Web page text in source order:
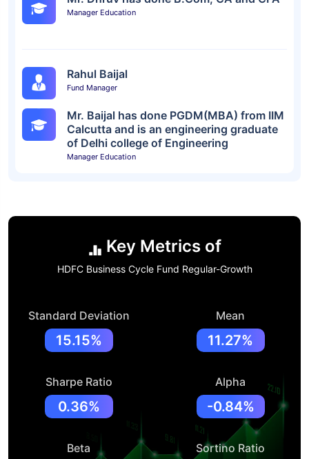
Manager Education
Rahul Baijal
Fund Manager
Mr. Baijal has done PGDM(MBA) from IIM
Calcutta and is an engineering graduate
of Delhi college of Engineering
Manager Education
Key Metrics of
HDFC Business Cycle Fund Regular-Growth
Standard Deviation
15.15%
Mean
11.27%
Sharpe Ratio
0.36%
Alpha
-0.84%
Beta Sortino Ratio